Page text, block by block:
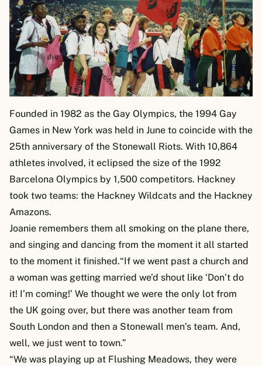
Founded in 1982 as the Gay Olympics, the 1994 Gay
Games in New York was held in June to coincide with the
25th anniversary of the Stonewall Riots. With 10,864
athletes involved, it eclipsed the size of the 1992
Barcelona Olympics by 1,500 competitors. Hackney
took two teams: the Hackney Wildcats and the Hackney
Amazons.
Joanie remembers them all smoking on the plane there,
and singing and dancing from the moment it all started
to the moment it finished.“If we went past a church and
a woman was getting married we’d shout like ‘Don’t do
it! I’m coming!’ We thought we were the only lot from
the UK going over, but there was another team from
South London and then a Stonewall men’s team. And,
well, we just went to town.”
“We was playing up at Flushing Meadows, they were